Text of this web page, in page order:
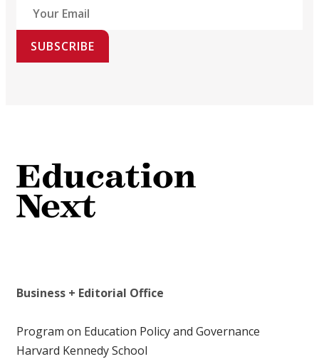
SUBSCRIBE
Business + Editorial Office
Program on Education Policy and Governance
Harvard Kennedy School